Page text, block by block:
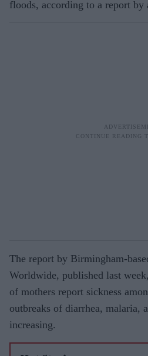
floods, according to a report by
The report by Birmingham-
Worldwide, published last
of mothers report sickness
outbreaks of diarrhea, malaria,
increasing.